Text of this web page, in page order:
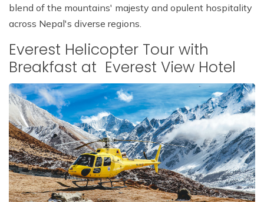
blend of the mountains' majesty and opulent hospitality
across Nepal's diverse regions.
Everest Helicopter Tour with
Breakfast at Everest View Hotel